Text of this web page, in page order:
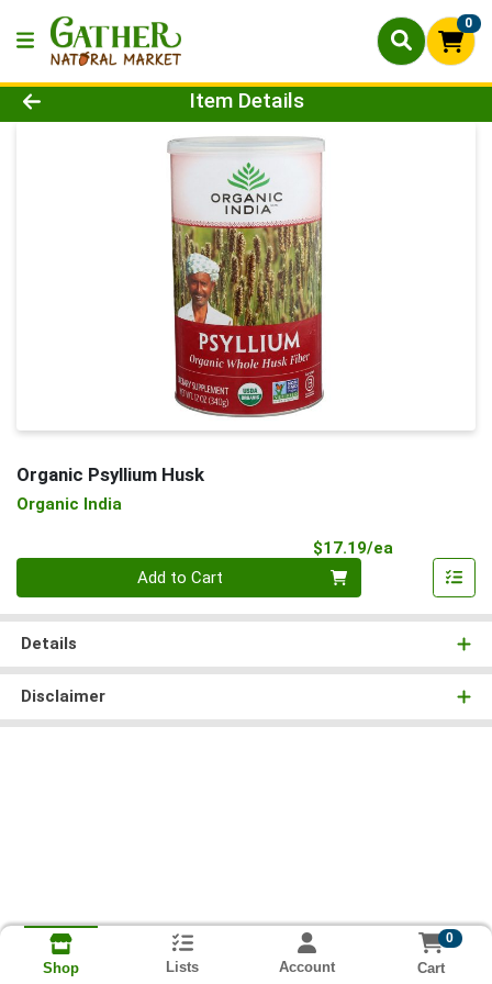
0
Product Details Page
Item Details
Organic Psyllium Husk
Organic India
$17.19/ea
Add to Cart
Details
Disclaimer
Shop Lists Account
0
Cart